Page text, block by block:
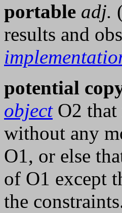
portable adj.
results and
potential
objectO2 that
without any
O1, or else
of O1 except
the